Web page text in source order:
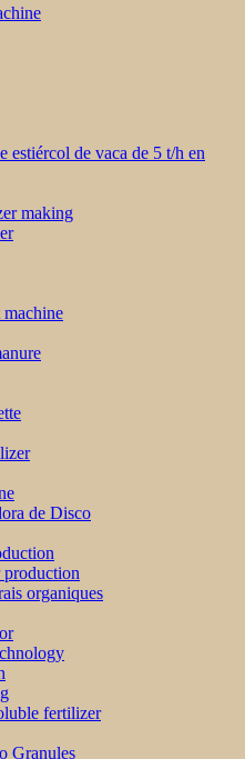
estiércol de vaca de 5 t/h en
making
de Disco
production
organiques
fertilizer
Granules